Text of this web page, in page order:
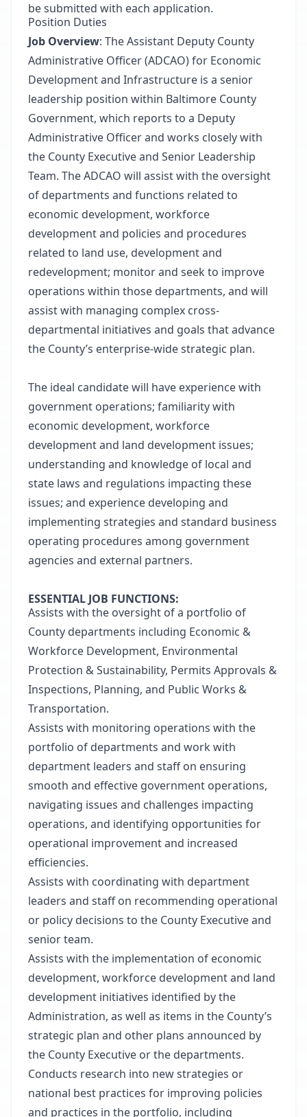
be submitted with each application.
Position Duties
Job Overview: The Assistant Deputy County
Administrative Officer (ADCAO) for Economic
Development and Infrastructure is a senior
leadership position within Baltimore County
Government, which reports to a Deputy
Administrative Officer and works closely with
the County Executive and Senior Leadership
Team. The ADCAO will assist with the oversight
of departments and functions related to
economic development, workforce
development and policies and procedures
related to land use, development and
redevelopment; monitor and seek to improve
operations within those departments, and will
assist with managing complex cross-
departmental initiatives and goals that advance
the County’s enterprise-wide strategic plan.
The ideal candidate will have experience with
government operations; familiarity with
economic development, workforce
development and land development issues;
understanding and knowledge of local and
state laws and regulations impacting these
issues; and experience developing and
implementing strategies and standard business
operating procedures among government
agencies and external partners.
ESSENTIAL JOB FUNCTIONS:
Assists with the oversight of a portfolio of
County departments including Economic &
Workforce Development, Environmental
Protection & Sustainability, Permits Approvals &
Inspections, Planning, and Public Works &
Transportation.
Assists with monitoring operations with the
portfolio of departments and work with
department leaders and staff on ensuring
smooth and effective government operations,
navigating issues and challenges impacting
operations, and identifying opportunities for
operational improvement and increased
efficiencies.
Assists with coordinating with department
leaders and staff on recommending operational
or policy decisions to the County Executive and
senior team.
Assists with the implementation of economic
development, workforce development and land
development initiatives identified by the
Administration, as well as items in the County’s
strategic plan and other plans announced by
the County Executive or the departments.
Conducts research into new strategies or
national best practices for improving policies
and practices in the portfolio, including